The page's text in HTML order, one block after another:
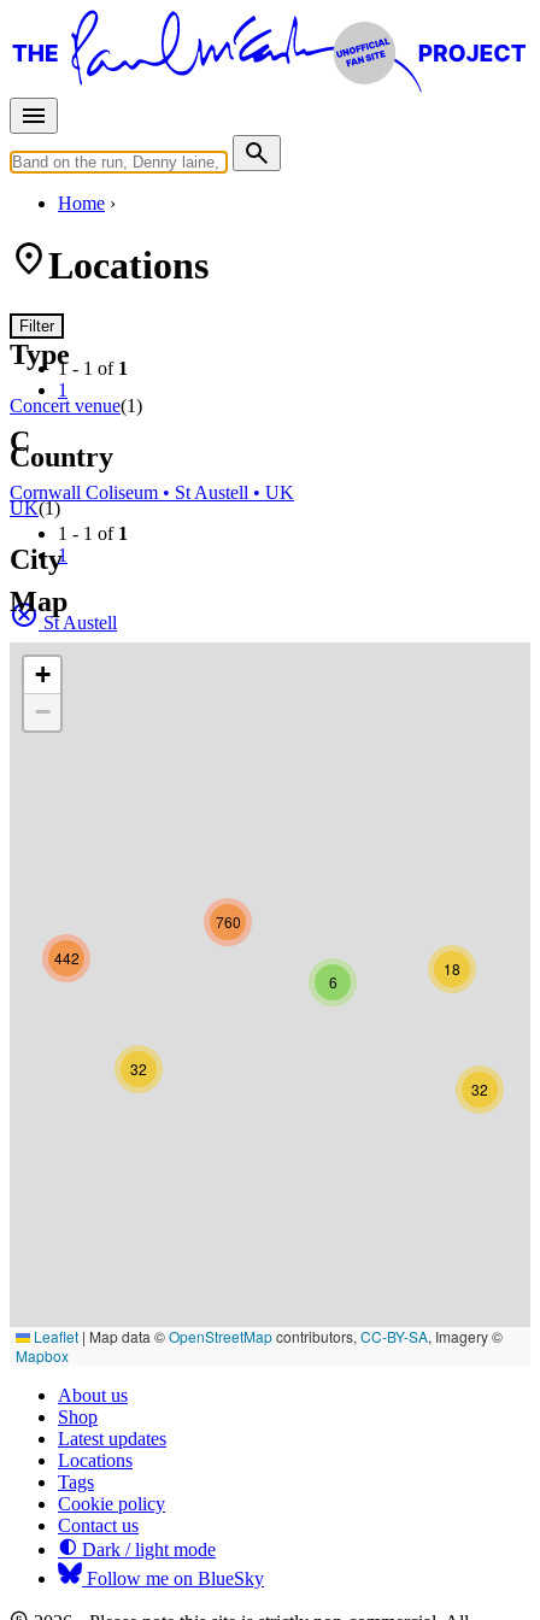
Home
Locations
Filter
Type
Concert venue(1)
Country
UK(1)
City
St Austell
1 - 1 of 1
1
C
Cornwall Coliseum • St Austell • UK
1 - 1 of 1
1
Map
6
18
32
32
442
760
+
−
Leaflet | Map data ©OpenStreetMapcontributors, CC-BY-SA, Imagery ©
Mapbox
About us
Shop
Latest updates
Locations
Tags
Cookie policy
Contact us
Dark / light mode
Follow me on BlueSky